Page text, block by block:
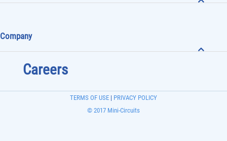
Company
Careers
© 2017 Mini-Circuits
TERMS OF USE | PRIVACY POLICY